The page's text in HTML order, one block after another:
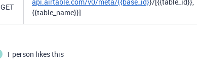
GET
{{table_name}}]
1 person likes this